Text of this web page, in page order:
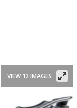
VIEW 12 IMAGES